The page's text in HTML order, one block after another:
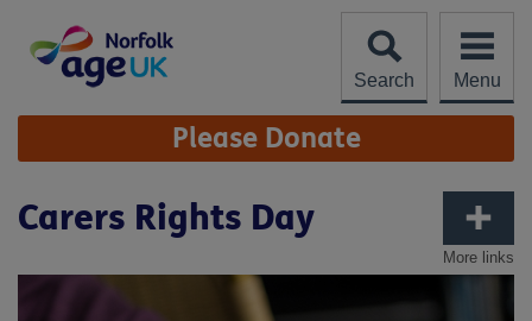
content
Search
Menu
Site
Navigation Please Donate
More links
Carers Rights Day